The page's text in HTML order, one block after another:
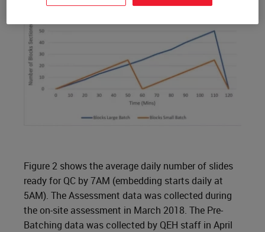
Figure 2 shows the average daily number of slides
ready for QC by 7AM (embedding starts daily at
5AM). The Assessment data was collected during
the on-site assessment in March 2018. The Pre-
Batching data was collected by QEH staff in April